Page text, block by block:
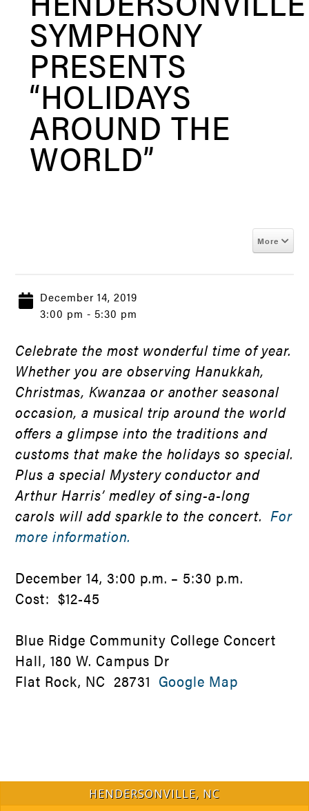
SYMPHONY
PRESENTS
“HOLIDAYS
AROUND THE
WORLD”
More
December 14, 2019
3:00 pm - 5:30 pm
Celebrate the most wonderful time of year.
Whether you are observing Hanukkah,
Christmas, Kwanzaa or another seasonal
occasion, a musical trip around the world
offers a glimpse into the traditions and
customs that make the holidays so special.
Plus a special Mystery conductor and
Arthur Harris’ medley of sing-a-long
carols will add sparkle to the concert. For
more information.
December 14, 3:00 p.m. – 5:30 p.m.
Cost: $12-45
Blue Ridge Community College Concert
Hall, 180 W. Campus Dr
Flat Rock, NC 28731 Google Map
HENDERSONVILLE, NC